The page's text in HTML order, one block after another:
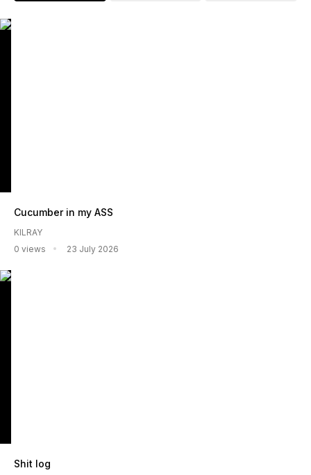
Cucumber in my ASS
KILRAY
0 views
23 July 2026
Shit log